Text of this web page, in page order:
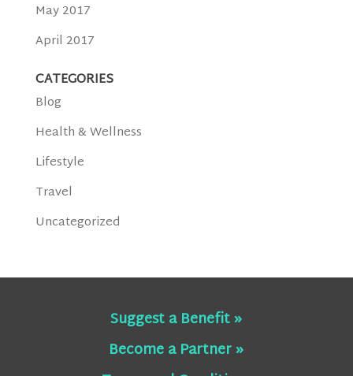
May 2017
April 2017
CATEGORIES
Blog
Health & Wellness
Lifestyle
Travel
Uncategorized
Suggest a Benefit »
Become a Partner »